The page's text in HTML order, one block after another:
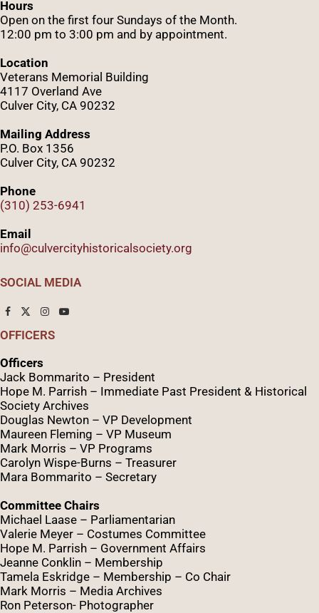
Hours
Open on the first four Sundays of the Month.
12:00 pm to 3:00 pm and by appointment.
Location
Veterans Memorial Building
4117 Overland Ave
Culver City, CA 90232
Mailing Address
P.O. Box 1356
Culver City, CA 90232
Phone
(310) 253-6941
Email
info@culvercityhistoricalsociety.org
SOCIAL MEDIA
OFFICERS
Officers
Jack Bommarito – President
Hope M. Parrish – Immediate Past President & Historical
Society Archives
Douglas Newton – VP Development
Maureen Fleming – VP Museum
Mark Morris – VP Programs
Caro lyn Wispe-Burns – Treasurer
Mara Bommarito – Secretary
Committee Chairs
Michael Laase – Parliamentarian
Valerie Meyer – Costumes Committee
Hope M. Parrish – Government Affairs
Jeanne Conklin – Membership
Tamela Eskridge – Membership – Co Chair
Mark Morris – Media Archives
Ron Peterson- Photographer